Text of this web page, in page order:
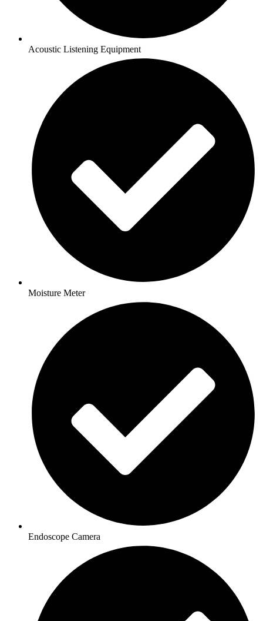
Acoustic Listening Equipment
Moisture Meter
Endoscope Camera